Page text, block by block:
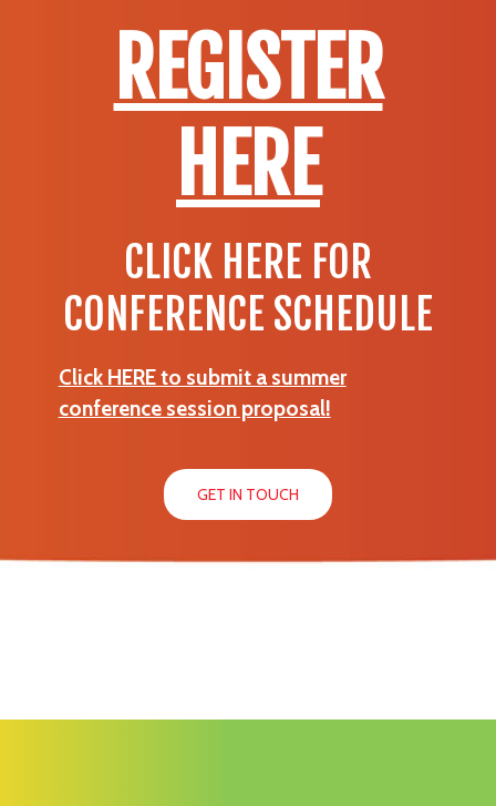
REGISTER
HERE
CLICK HERE FOR
CONFERENCE SCHEDULE
Click HERE to submit a summer
conference session proposal!
GET IN TOUCH